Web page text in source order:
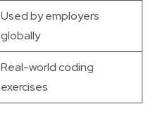
Used by employers
globally
Real-world coding
exercises